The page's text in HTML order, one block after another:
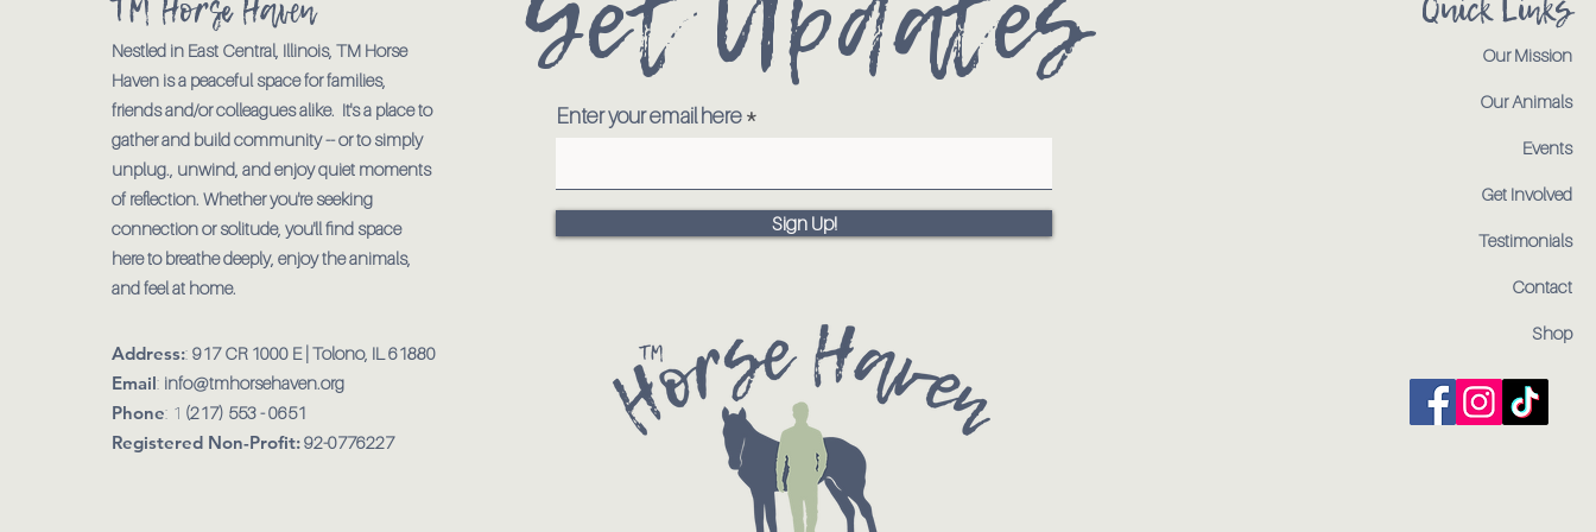
Nestled in East Central, Illinois, TM Horse
Haven is a peaceful space for families,
friends and/or colleagues alike. It's a place to
gather and build community -- or to simply
unplug., unwind, and enjoy quiet moments
of reflection. Whether you're seeking
connection or solitude, you'll find space
here to breathe deeply, enjoy the animals,
and feel at home.
Address:: 917 CR 1000 E | Tolono, IL 61880
Email: info@tmhorsehaven.org
Phone: 1 (217) 553 - 0651
Registered Non-Profit:92-0776227
Enter your email here
Sign Up!
Our Mission
Our Animals
Events
Get Involved
Testimonials
Contact
Shop